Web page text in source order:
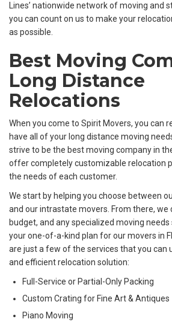
Lines’ nationwide network of moving and
you can count on us to make your
as possible.
Best Moving
Long Distance
Relocations
When you come to Spirit Movers, you can
have all of your long distance moving
strive to be the best moving company in
offer completely customizable relocation
the needs of each customer.
We start by helping you choose between
and our intrastate movers. From there, we
budget, and any specialized moving
your one-of-a-kind plan for our movers in
are just a few of the services that you can
and efficient relocation solution:
Full-Service or Partial-Only Packing
Custom Crating for Fine Art & Antiques
Piano Moving